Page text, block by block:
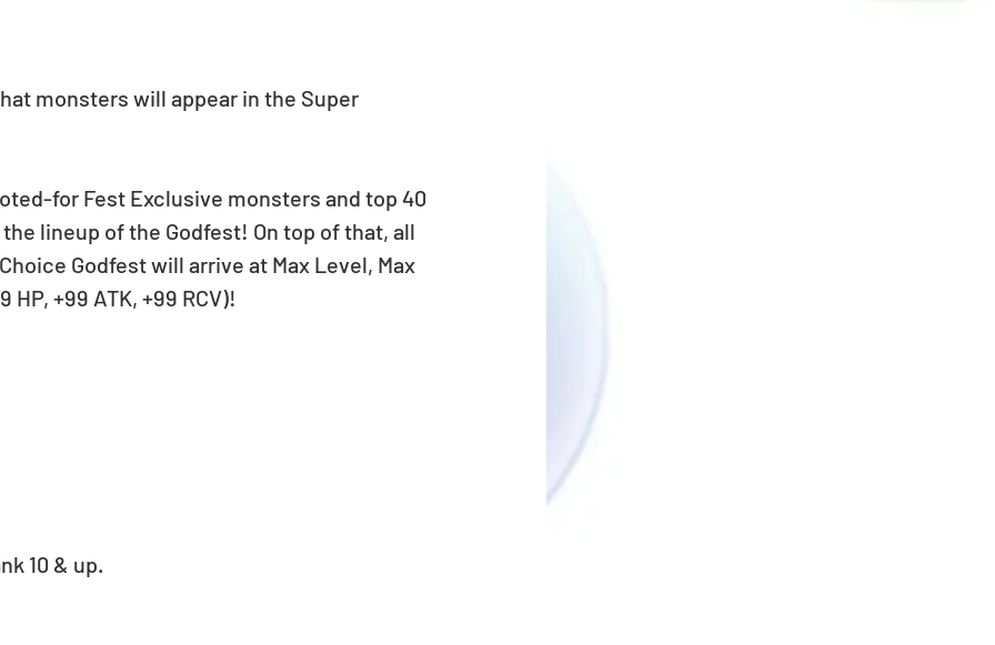
for Fest Exclusive monsters and top 40
lineup of the Godfest! On top of that, all
Godfest will arrive at Max Level, Max
+99 ATK, +99 RCV)!
10 & up.